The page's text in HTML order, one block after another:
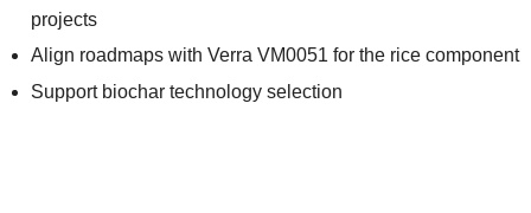
projects
Align roadmaps with Verra VM0051 for the rice component
Support biochar technology selection